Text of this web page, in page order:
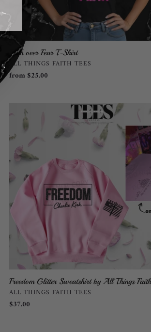
Faith over Fear T-Shirt
VENDOR
ALL THINGS FAITH TEES
Regular
from $25.00
Freedom
Glitter
Sweatshirt
by
All
Things
Faith
TEES
Freedom Glitter Sweatshirt by All Things
VENDOR
ALL THINGS FAITH TEES
Regular
$37.00